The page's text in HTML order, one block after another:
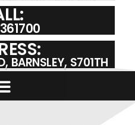
BARNSLEY, S701TH